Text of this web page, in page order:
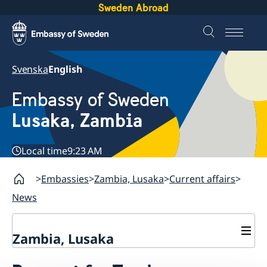
Sweden Abroad
SvenskaEnglish
Embassy of Sweden
Lusaka, Zambia
Local time9:23 AM
Embassies Zambia, Lusaka Current affairs
News
Zambia, Lusaka